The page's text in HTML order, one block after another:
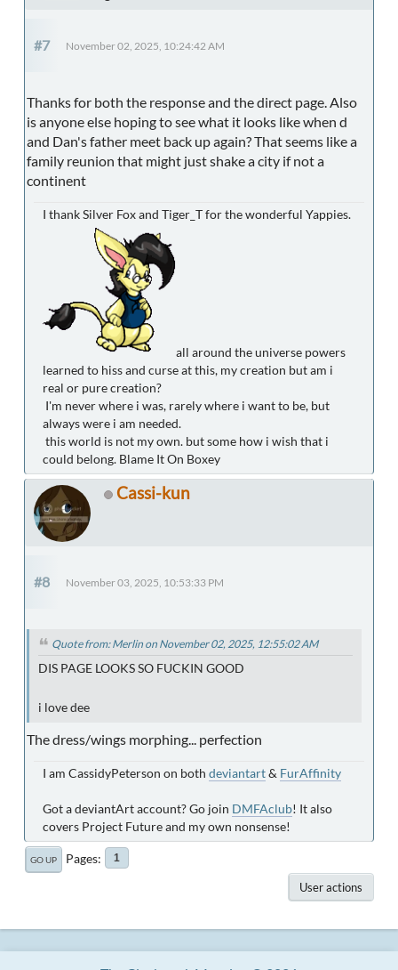
#7 November 02, 2025, 10:24:42 AM
Thanks for both the response and the direct page. Also
is anyone else hoping to see what it looks like when d
and Dan's father meet back up again? That seems like a
family reunion that might just shake a city if not a
continent
I thank Silver Fox and Tiger_T for the wonderful Yappies.
all around the universe powers
learned to hiss and curse at this, my creation but am i
real or pure creation?
I'm never where i was, rarely where i want to be, but
always were i am needed.
this world is not my own. but some how i wish that i
could belong. Blame It On Boxey
Cassi-kun
#8 November 03, 2025, 10:53:33 PM
Quote from: Merlin on November 02, 2025, 12:55:02 AM
DIS PAGE LOOKS SO FUCKIN GOOD
i love dee
The dress/wings morphing... perfection
I am CassidyPeterson on both deviantart& FurAffinity
Got a deviantArt account? Go join DMFAclub! It also
covers Project Future and my own nonsense!
GO UP Pages 1
User actions